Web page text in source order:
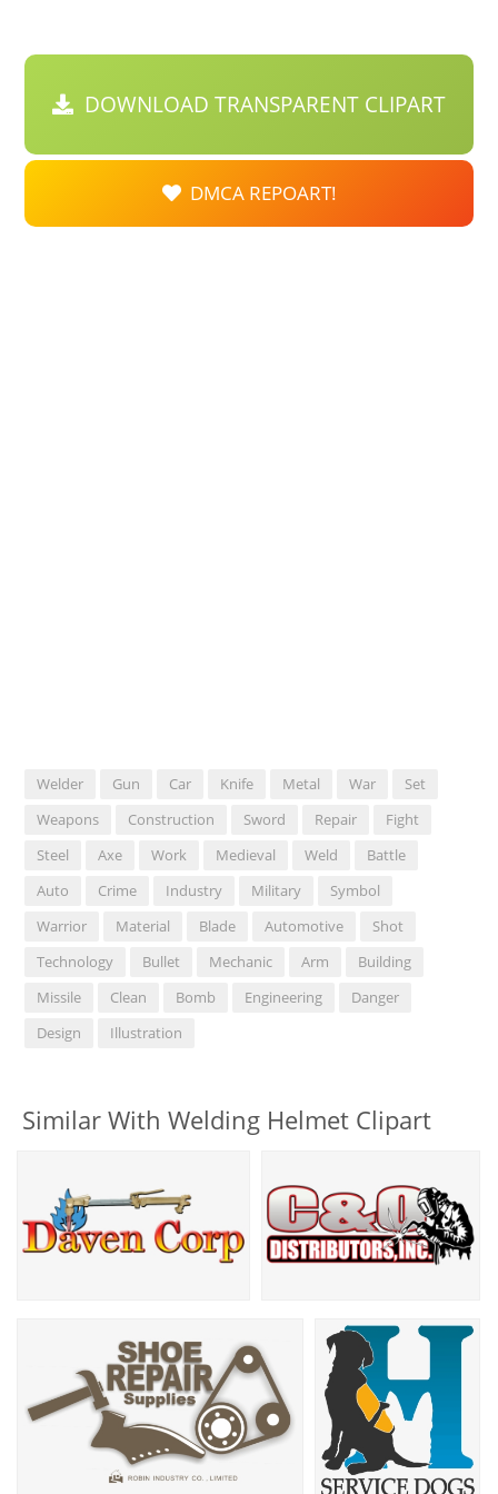
DOWNLOAD TRANSPARENT CLIPART
DMCA REPOART!
Welder Gun Car Knife Metal War
Set
Weapons
Construction Sword Repair
Fight
Steel
Axe Work Medieval Weld
Battle
Auto
Crime Industry Military
Symbol
Warrior
Material Blade Automotive
Shot
Technology
Bullet Mechanic Arm
Building
Missile
Clean Bomb Engineering
Danger
Design
Illustration
Similar With Welding Helmet Clipart